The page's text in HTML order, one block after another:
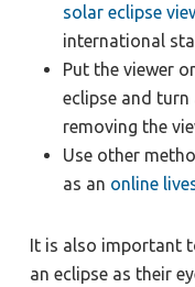
solar eclipse
international
Put the viewer
eclipse and
removing the
Use other
as an online
It is also important
an eclipse as their